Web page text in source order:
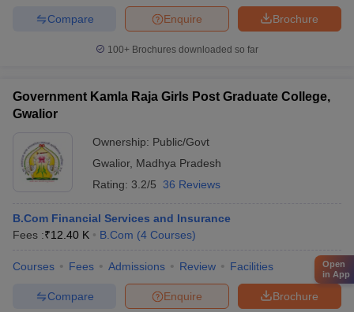
Brochure
Enquire
Compare
100+ Brochures downloaded so far
Government Kamla Raja Girls Post Graduate College,
Gwalior
Ownership: Public/Govt
Gwalior, Madhya Pradesh
Rating: 3.2/5 36 Reviews
B.Com Financial Services and Insurance
Fees :₹12.40 K B.Com (4 Courses)
Courses Fees Admissions Review Facilities
Brochure
Enquire
Compare
Open
in App